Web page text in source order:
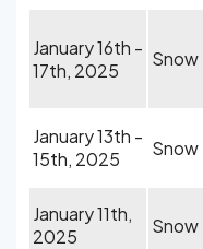
January 16th -
17th, 2025
Snow
January 13th -
15th, 2025
Snow
January 11th,
2025
Snow